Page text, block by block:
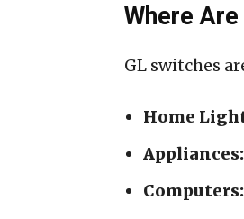
Where
GL switches
Home
Appliances:
Computers: